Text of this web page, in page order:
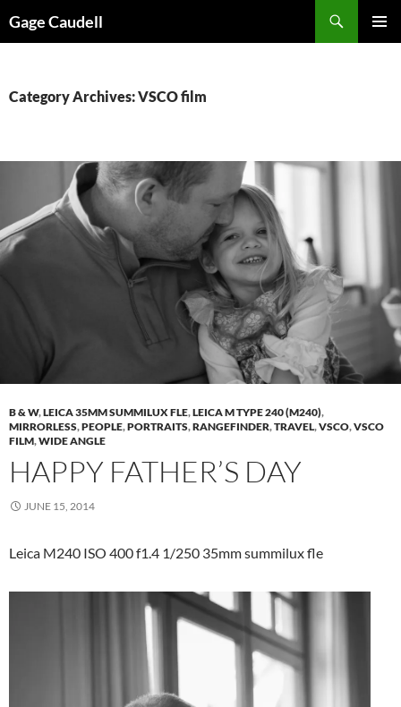
toGage Caudell
Category Archives: VSCO film
B & W,LEICA 35MM SUMMILUX FLE,LEICA M TYPE 240 (M240),
MIRRORLESS,PEOPLE,PORTRAITS,RANGEFINDER,TRAVEL,VSCO,VSCO
FILM,WIDE ANGLE
HAPPY FATHER’S DAY
JUNE 15, 2014
Leica M240 ISO 400 f1.4 1/250 35mm summilux fle